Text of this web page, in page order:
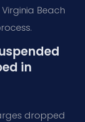
Beach
in
dropped